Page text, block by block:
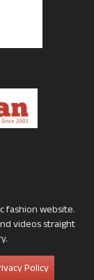
fashion website.
videos straight
Policy